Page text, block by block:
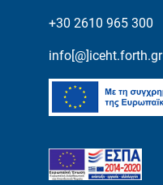
+30 2610 965 300
info[@]iceht.forth.gr